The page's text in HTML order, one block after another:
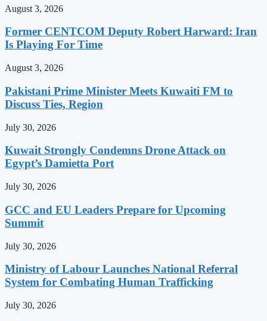
August 3, 2026
Former CENTCOM Deputy Robert Harward: Iran
Is Playing For Time
August 3, 2026
Pakistani Prime Minister Meets Kuwaiti FM to
Discuss Ties, Region
July 30, 2026
Kuwait Strongly Condemns Drone Attack on
Egypt’s Damietta Port
July 30, 2026
GCC and EU Leaders Prepare for Upcoming
Summit
July 30, 2026
Ministry of Labour Launches National Referral
System for Combating Human Trafficking
July 30, 2026